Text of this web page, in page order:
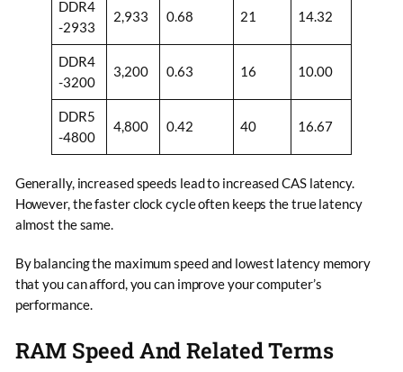
DDR4
-2933
2,933 0.68 21 14.32
DDR4
-3200
3,200 0.63 16 10.00
DDR5
-4800
4,800 0.42 40 16.67
Generally, increased speeds lead to increased CAS latency.
However, the faster clock cycle often keeps the true latency
almost the same.
By balancing the maximum speed and lowest latency memory
that you can afford, you can improve your computer’s
performance.
RAM Speed And Related Terms